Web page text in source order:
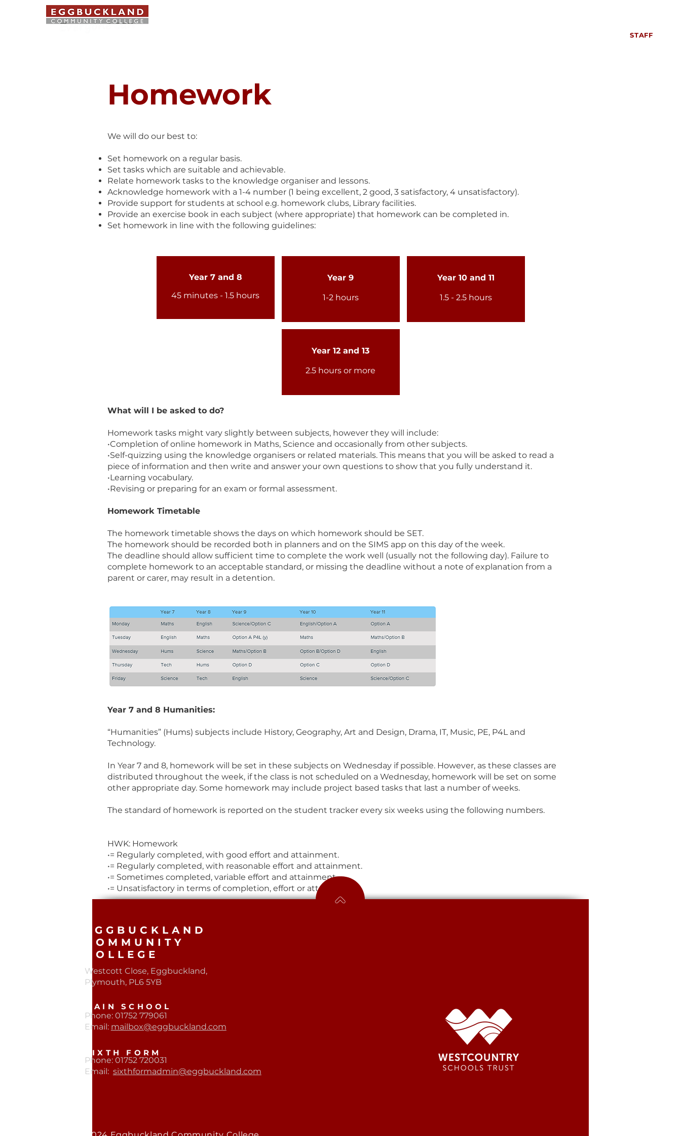
STAFF
Homework
We will do our best to:
Set homework on a regular basis.
Set tasks which are suitable and achievable.
Relate homework tasks to the knowledge organiser and lessons.
Acknowledge homework with a 1-4 number (1 being excellent, 2 good, 3 satisfactory, 4 unsatisfactory).
Provide support for students at school e.g. homework clubs, Library facilities.
Provide an exercise book in each subject (where appropriate) that homework can be completed in.
Set homework in line with the following guidelines:
Year 7 and 8
45 minutes - 1.5 hours
Year 9
1-2 hours
Year 10 and 11
1.5 - 2.5 hours
Year 12 and 13
2.5 hours or more
What will I be asked to do?
Homework tasks might vary slightly between subjects, however they will include:
•Completion of online homework in Maths, Science and occasionally from other subjects.
•Self-quizzing using the knowledge organisers or related materials. This means that you will be asked to read a
piece of information and then write and answer your own questions to show that you fully understand it.
•Learning vocabulary.
•Revising or preparing for an exam or formal assessment.
Homework Timetable
The homework timetable shows the days on which homework should be SET.
The homework should be recorded both in planners and on the SIMS app on this day of the week.
The deadline should allow sufficient time to complete the work well (usually not the following day). Failure to
complete homework to an acceptable standard, or missing the deadline without a note of explanation from a
parent or carer, may result in a detention.
Year 7 and 8 Humanities:
“Humanities” (Hums) subjects include History, Geography, Art and Design, Drama, IT, Music, PE, P4L and
Technology.
In Year 7 and 8, homework will be set in these subjects on Wednesday if possible. However, as these classes are
distributed throughout the week, if the class is not scheduled on a Wednesday, homework will be set on some
other appropriate day. Some homework may include project based tasks that last a number of weeks.
The standard of homework is reported on the student tracker every six weeks using the following numbers.
HWK: Homework
•= Regularly completed, with good effort and attainment.
•= Regularly completed, with reasonable effort and attainment.
•= Sometimes completed, variable effort and attainment.
•= Unsatisfactory in terms of completion, effort or attainment.
EGGBUCKLAND
COMMUNITY
COLLEGE
Westcott Close, Eggbuckland,
Plymouth, PL6 5YB​
Phone: 01752 779061
Email: mailbox@eggbuckland.com
Phone: 01752 720031
Email: sixthformadmin@eggbuckland.com
MAIN SCHOOL
SIXTH FORM